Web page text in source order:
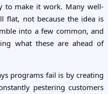
to make it work. Many well-
flat, not because the idea is
into a few common, and
what these are ahead of
programs fail is by creating
pestering customers